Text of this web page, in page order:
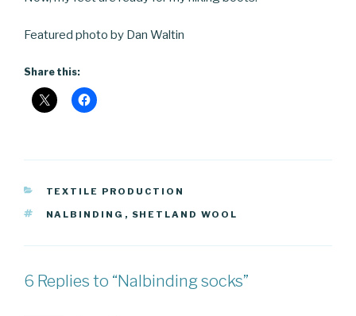
Featured photo by Dan Waltin
Share this:
CATEGORIES
TEXTILE PRODUCTION
TAGS
NALBINDING , SHETLAND WOOL
6 Replies to “Nalbinding socks”